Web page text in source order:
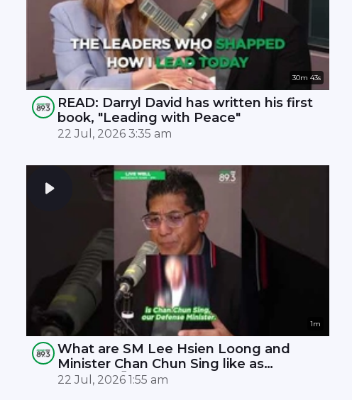
30m 43s
READ: Darryl David has written his first
book, "Leading with Peace"
22 Jul, 2026 3:35 am
1m
What are SM Lee Hsien Loong and
Minister Chan Chun Sing like as
leaders? 🤫
22 Jul, 2026 1:55 am